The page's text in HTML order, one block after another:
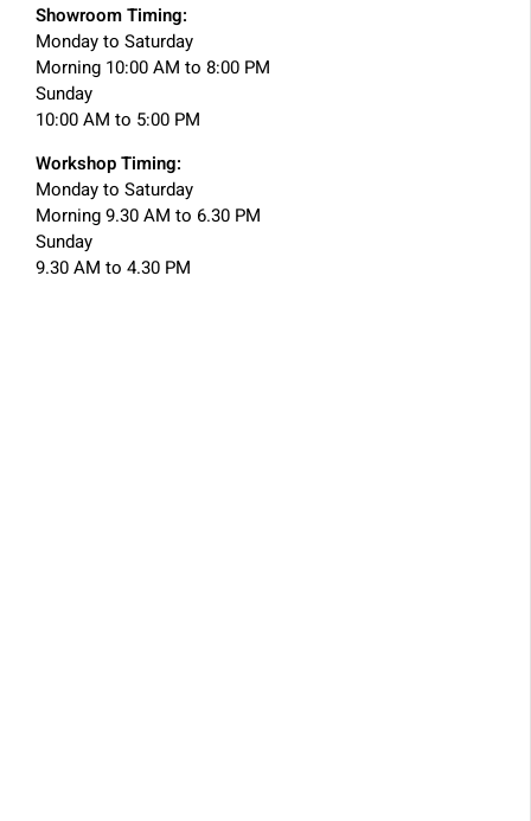
Showroom Timing:
Monday to Saturday
Morning 10:00 AM to 8:00 PM
Sunday
10:00 AM to 5:00 PM
Workshop Timing:
Monday to Saturday
Morning 9.30 AM to 6.30 PM
Sunday
9.30 AM to 4.30 PM